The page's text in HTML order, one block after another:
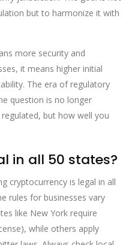
but to harmonize it with
more security and
it means higher initial
The era of regulatory
question is no longer
but how well you
in all 50 states?
cryptocurrency is legal in all
rules for businesses vary
like New York require
while others apply